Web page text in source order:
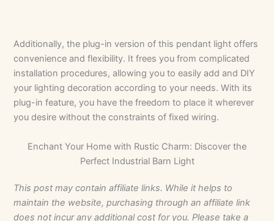
Additionally, the plug-in version of this pendant light offers
convenience and flexibility. It frees you from complicated
installation procedures, allowing you to easily add and DIY
your lighting decoration according to your needs. With its
plug-in feature, you have the freedom to place it wherever
you desire without the constraints of fixed wiring.
Enchant Your Home with Rustic Charm: Discover the
Perfect Industrial Barn Light
This post may contain affiliate links. While it helps to
maintain the website, purchasing through an affiliate link
does not incur any additional cost for you. Please take a